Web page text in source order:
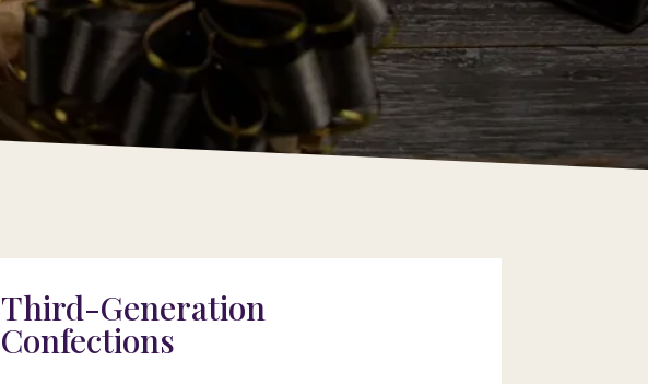
Third-Generation
Confections